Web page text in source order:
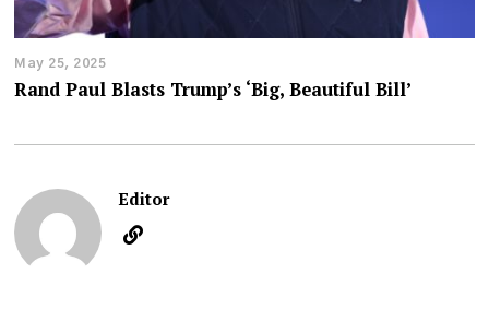
May 25, 2025
Rand Paul Blasts Trump’s ‘Big, Beautiful Bill’
Editor